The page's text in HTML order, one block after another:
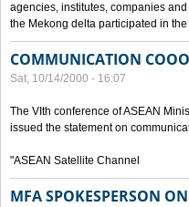
agencies, institutes, companies
the Mekong delta participated in
COMMUNICATION
Sat, 10/14/2000 - 16:07
The VIth conference of ASEAN
issued the statement on
"ASEAN Satellite Channel
MFA SPOKESPERSON